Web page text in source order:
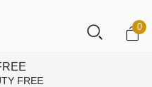
0
FREE